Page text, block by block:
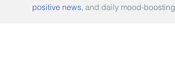
positive news, and daily mood-